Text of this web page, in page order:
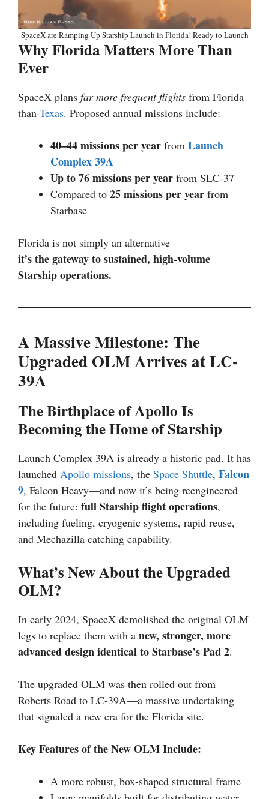
SpaceX are Ramping Up Starship Launch in Florida! Ready to Launch
Why Florida Matters More Than
Ever
SpaceX plans far more frequent flights from Florida
than Texas. Proposed annual missions include:
40–44 missions per year from Launch
Complex 39A
Up to 76 missions per year from SLC-37
Compared to 25 missions per year from
Starbase
Florida is not simply an alternative—
it’s the gateway to sustained, high-volume
Starship operations.
A Massive Milestone: The
Upgraded OLM Arrives at LC-
39A
The Birthplace of Apollo Is
Becoming the Home of Starship
Launch Complex 39A is already a historic pad. It has
launched Apollo missions, the Space Shuttle, Falcon
9, Falcon Heavy—and now it’s being reengineered
for the future: full Starship flight operations,
including fueling, cryogenic systems, rapid reuse,
and Mechazilla catching capability.
What’s New About the Upgraded
OLM?
In early 2024, SpaceX demolished the original OLM
legs to replace them with a new, stronger, more
advanced design identical to Starbase’s Pad 2.
The upgraded OLM was then rolled out from
Roberts Road to LC-39A—a massive undertaking
that signaled a new era for the Florida site.
Key Features of the New OLM Include:
A more robust, box-shaped structural frame